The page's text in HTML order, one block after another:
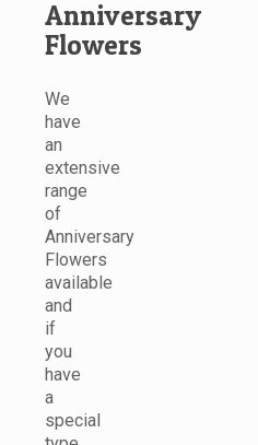
Anniversary
Flowers
We
have
an
extensive
range
of
Anniversary
Flowers
available
and
if
you
have
a
special